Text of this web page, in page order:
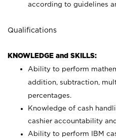
according to guidelines
Qualifications
KNOWLEDGE and SKILLS:
Ability to perform
addition, subtraction,
percentages.
Knowledge of cash
cashier accountability
Ability to perform IBM